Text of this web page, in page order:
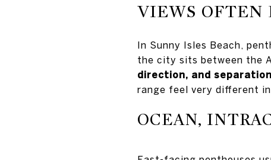
VIEWS
In Sunny Isles Beach,
the city sits between the
direction, and
range feel very different
OCEAN,